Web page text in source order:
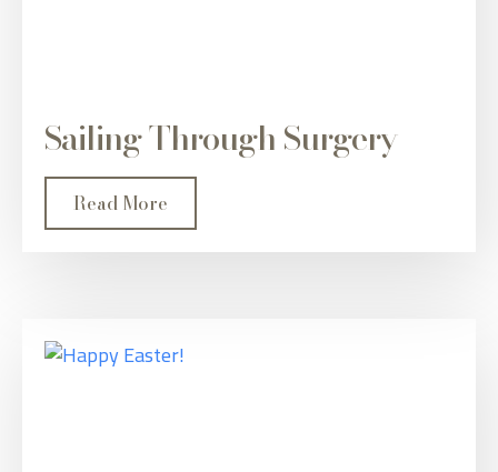
Sailing Through Surgery
Read More